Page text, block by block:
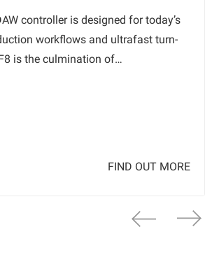
controller is designed for today’s
workflows and ultrafast turn-
is the culmination of…
FIND OUT MORE